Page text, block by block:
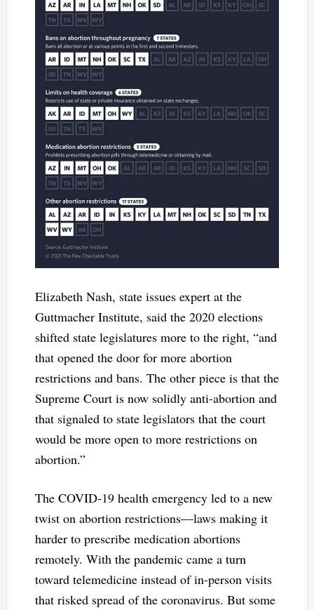
Elizabeth Nash, state issues expert at the
Guttmacher Institute, said the 2020 elections
shifted state legislatures more to the right, “and
that opened the door for more abortion
restrictions and bans. The other piece is that the
Supreme Court is now solidly anti-abortion and
that signaled to state legislators that the court
would be more open to more restrictions on
abortion.”
The COVID-19 health emergency led to a new
twist on abortion restrictions—laws making it
harder to prescribe medication abortions
remotely. With the pandemic came a turn
toward telemedicine instead of in-person visits
that risked spread of the coronavirus. But some